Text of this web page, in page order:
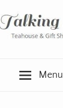
Menu